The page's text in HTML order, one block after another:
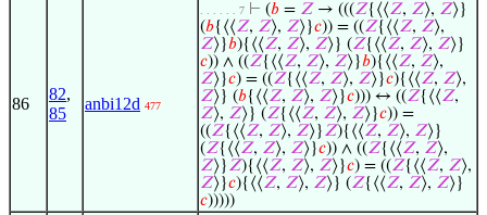
86
82,
85
anbi12d 477
. . . . . . 7 ⊢ (𝑏 = 𝑍 → (((𝑍{⟨⟨𝑍, 𝑍⟩, 𝑍⟩}
(𝑏{⟨⟨𝑍, 𝑍⟩, 𝑍⟩}𝑐)) = ((𝑍{⟨⟨𝑍, 𝑍⟩,
𝑍⟩}𝑏){⟨⟨𝑍, 𝑍⟩, 𝑍⟩} (𝑍{⟨⟨𝑍, 𝑍⟩, 𝑍⟩}
𝑐)) ∧ ((𝑍{⟨⟨𝑍, 𝑍⟩, 𝑍⟩}𝑏){⟨⟨𝑍, 𝑍⟩,
𝑍⟩}𝑐) = ((𝑍{⟨⟨𝑍, 𝑍⟩, 𝑍⟩}𝑐){⟨⟨𝑍, 𝑍⟩,
𝑍⟩} (𝑏{⟨⟨𝑍, 𝑍⟩, 𝑍⟩}𝑐))) ↔ ((𝑍{⟨⟨𝑍,
𝑍⟩, 𝑍⟩} (𝑍{⟨⟨𝑍, 𝑍⟩, 𝑍⟩}𝑐)) =
((𝑍{⟨⟨𝑍, 𝑍⟩, 𝑍⟩}𝑍){⟨⟨𝑍, 𝑍⟩, 𝑍⟩}
(𝑍{⟨⟨𝑍, 𝑍⟩, 𝑍⟩}𝑐)) ∧ ((𝑍{⟨⟨𝑍, 𝑍⟩,
𝑍⟩}𝑍){⟨⟨𝑍, 𝑍⟩, 𝑍⟩}𝑐) = ((𝑍{⟨⟨𝑍, 𝑍⟩,
𝑍⟩}𝑐){⟨⟨𝑍, 𝑍⟩, 𝑍⟩} (𝑍{⟨⟨𝑍, 𝑍⟩, 𝑍⟩}
𝑐)))))